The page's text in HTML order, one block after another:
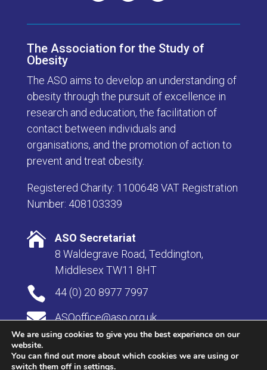
The Association for the Study of
Obesity
The ASO aims to develop an understanding of
obesity through the pursuit of excellence in
research and education, the facilitation of
contact between individuals and
organisations, and the promotion of action to
prevent and treat obesity.
Registered Charity: 1100648 VAT Registration
Number: 408103339

ASO Secretariat
8 Waldegrave Road, Teddington,
Middlesex TW11 8HT
 44 (0) 20 8977 7997
 ASOoffice@aso.org.uk
We are using cookies to give you the best experience on our
website.
You can find out more about which cookies we are using or
switch them off in settings.